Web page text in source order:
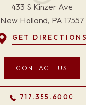
433 S Kinzer Ave
New Holland, PA 17557
GET DIRECTIONS
CONTACT US
717.355.6000